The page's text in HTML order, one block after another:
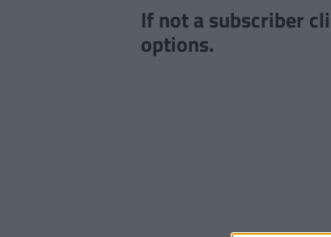
If not a subscriber
options.